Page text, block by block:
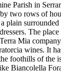
Parish in
two rows of
plain
The
Mia
wines. It
foothills of the
Biancolella